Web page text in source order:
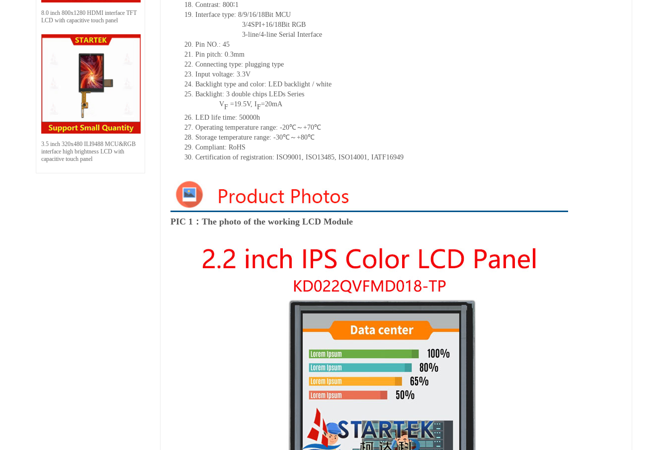
8.0 inch 800x1280 HDMI interface TFT
LCD with capacitive touch panel
3.5 inch 320x480 ILI9488 MCU&RGB
interface high brightness LCD with
capacitive touch panel
18. Contrast: 800∶1
19. Interface type: 8/9/16/18Bit MCU
3/4SPI+16/18Bit RGB
3-line/4-line Serial Interface
20. Pin NO.: 45
21. Pin pitch: 0.3mm
22. Connecting type: plugging type
23. Input voltage: 3.3V
24. Backlight type and color: LED backlight / white
25. Backlight: 3 double chips LEDs Series
VF =19.5V, IF=20mA
26. LED life time: 50000h
27. Operating temperature range: -20℃～+70℃
28. Storage temperature range: -30℃～+80℃
29. Compliant: RoHS
30. Certification of registration: ISO9001 ISO13485 ISO14001 IATF16949
PIC 1：The photo of the working LCD Module